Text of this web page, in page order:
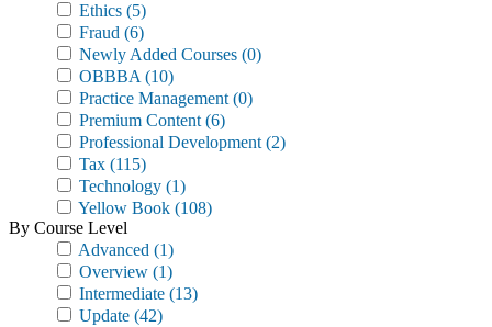
Ethics (5)
Fraud (6)
Newly Added Courses (0)
OBBBA (10)
Practice Management (0)
Premium Content (6)
Professional Development (2)
Tax (115)
Technology (1)
Yellow Book (108)
By Course Level
Advanced (1)
Overview (1)
Intermediate (13)
Update (42)